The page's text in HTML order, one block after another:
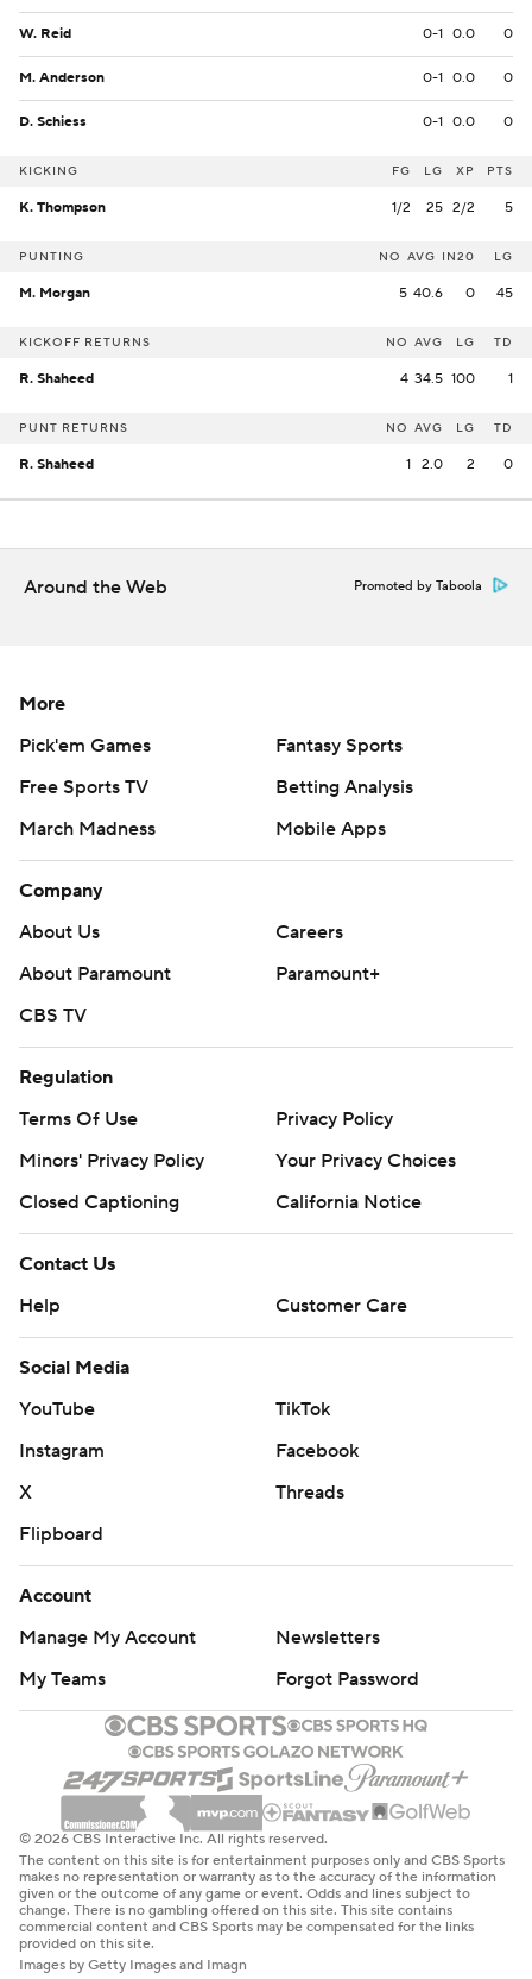
W. Reid 0-1 0.0 0
M. Anderson 0-1 0.0 0
D. Schiess 0-1 0.0 0
KICKING FG LG XP PTS
K. Thompson 1/2 25 2/2 5
PUNTING NO AVG IN20 LG
M. Morgan 5 40.6 0 45
KICKOFF RETURNS NO AVG LG TD
R. Shaheed 4 34.5 100 1
PUNT RETURNS NO AVG LG TD
R. Shaheed 1 2.0 2 0
Around the Web Promoted by Taboola
More
Pick'em Games
Fantasy Sports
Free Sports TV
Betting Analysis
March Madness
Mobile Apps
Company
About Us
Careers
About Paramount
Paramount+
CBS TV
Regulation
Terms Of Use
Privacy Policy
Minors' Privacy Policy
Your Privacy Choices
Closed Captioning
California Notice
Contact Us
Help
Customer Care
Social Media
YouTube
TikTok
Instagram
Facebook
X
Threads
Flipboard
Account
Manage My Account
Newsletters
My Teams
Forgot Password
© 2026 CBS Interactive Inc. All rights reserved.
The content on this site is for entertainment purposes only and CBS Sports
makes no representation or warranty as to the accuracy of the information
given or the outcome of any game or event. Odds and lines subject to
change. There is no gambling offered on this site. This site contains
commercial content and CBS Sports may be compensated for the links
provided on this site.
Images by Getty Images and Imagn